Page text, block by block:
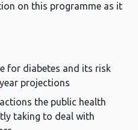
on this programme as it
for diabetes and its risk
projections
the public health
taking to deal with